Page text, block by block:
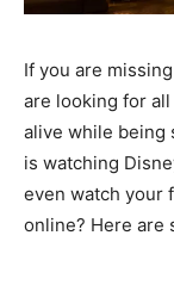
If you are missing
are looking for
alive while being
is watching
even watch your
online? Here are